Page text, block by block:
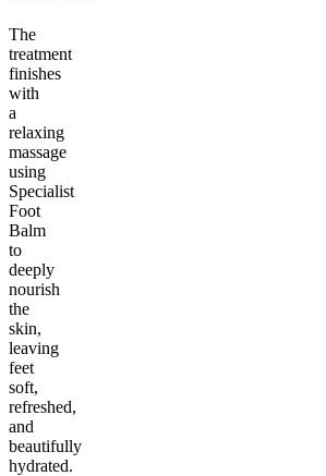
The
treatment
finishes
with
a
relaxing
massage
using
Specialist
Foot
Balm
to
deeply
nourish
the
skin,
leaving
feet
soft,
refreshed,
and
beautifully
hydrated.